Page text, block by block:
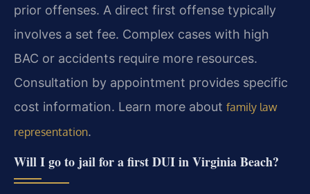
prior offenses. A direct first offense typically
involves a set fee. Complex cases with high
BAC or accidents require more resources.
Consultation by appointment provides specific
cost information. Learn more about family law
representation.
Will I go to jail for a first DUI in Virginia Beach?